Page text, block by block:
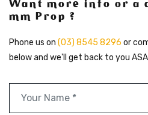
Want more info or a
mm Prop ?
Phone us on (03) 8545 8296 or
below and we'll get back to you